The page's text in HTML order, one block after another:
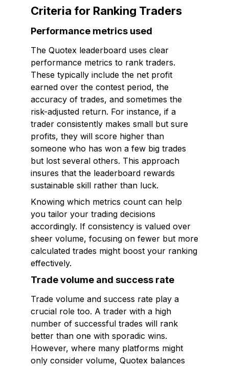
Criteria for Ranking Traders
Performance metrics used
The Quotex leaderboard uses clear
performance metrics to rank traders.
These typically include the net profit
earned over the contest period, the
accuracy of trades, and sometimes the
risk-adjusted return. For instance, if a
trader consistently makes small but sure
profits, they will score higher than
someone who has won a few big trades
but lost several others. This approach
insures that the leaderboard rewards
sustainable skill rather than luck.
Knowing which metrics count can help
you tailor your trading decisions
accordingly. If consistency is valued over
sheer volume, focusing on fewer but more
calculated trades might boost your ranking
effectively.
Trade volume and success rate
Trade volume and success rate play a
crucial role too. A trader with a high
number of successful trades will rank
better than one with sporadic wins.
However, where many platforms might
only consider volume, Quotex balances